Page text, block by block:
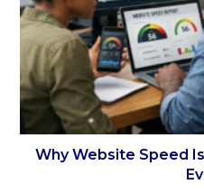
Why Website Speed